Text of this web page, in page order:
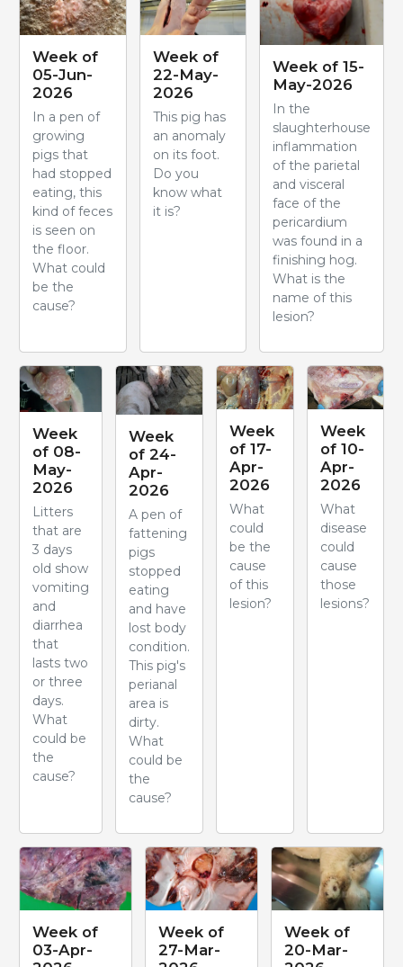
Week of
05-Jun-
2026
In a pen of
growing
pigs that
had stopped
eating, this
kind of feces
is seen on
the floor.
What could
be the
cause?
Week of
22-May-
2026
This pig has
an anomaly
on its foot.
Do you
know what
it is?
Week of 15-
May-2026
In the
slaughterhouse
inflammation
of the parietal
and visceral
face of the
pericardium
was found in a
finishing hog.
What is the
name of this
lesion?
Week
of 08-
May-
2026
Litters
that are
3 days
old show
vomiting
and
diarrhea
that
lasts two
or three
days.
What
could be
the
cause?
Week
of 24-
Apr-
2026
A pen of
fattening
pigs
stopped
eating
and have
lost body
condition.
This pig's
perianal
area is
dirty.
What
could be
the
cause?
Week
of 17-
Apr-
2026
What
could
be the
cause
of this
lesion?
Week
of 10-
Apr-
2026
What
disease
could
cause
those
lesions?
Week of
03-Apr-
Week of
27-Mar-
Week of
20-Mar-